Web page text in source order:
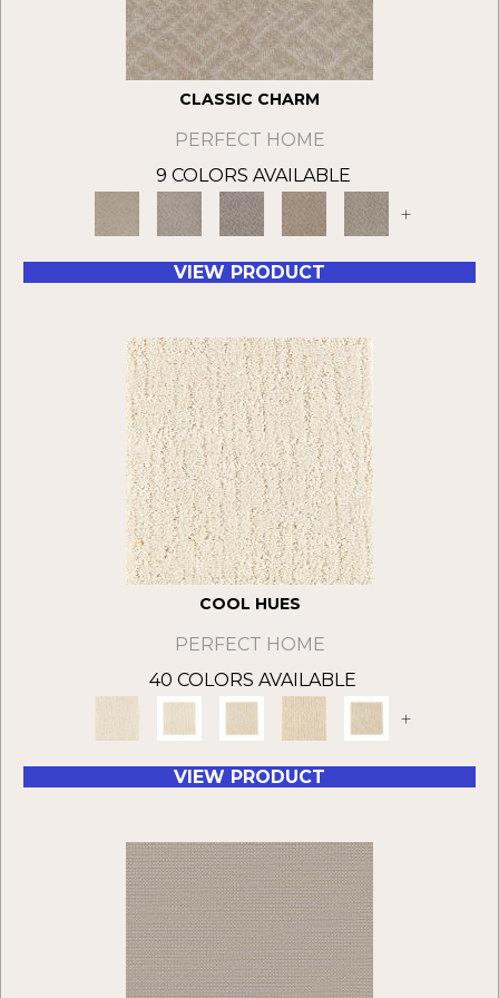
CLASSIC CHARM
PERFECT HOME
9 COLORS AVAILABLE
+
VIEW PRODUCT
COOL HUES
PERFECT HOME
40 COLORS AVAILABLE
+
VIEW PRODUCT